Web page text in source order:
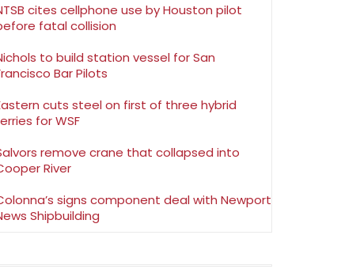
cites cellphone use by Houston pilot
fatal collision
to build station vessel for San
Bar Pilots
cuts steel on first of three hybrid
for WSF
remove crane that collapsed into
River
signs component deal with Newport
Shipbuilding